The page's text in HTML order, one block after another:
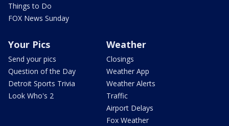
Things to Do
FOX News Sunday
Your Pics
Send your pics
Question of the Day
Detroit Sports Trivia
Look Who's 2
Weather
Closings
Weather App
Weather Alerts
Traffic
Airport Delays
Fox Weather